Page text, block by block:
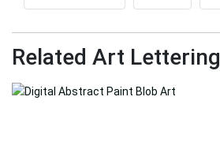
Related Art Lettering